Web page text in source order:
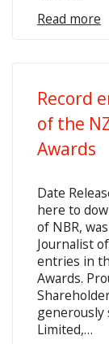
Read more
Record
of the
Awards
Date
here to
of NBR,
Journalist
entries in
Awards.
generously
Limited,…